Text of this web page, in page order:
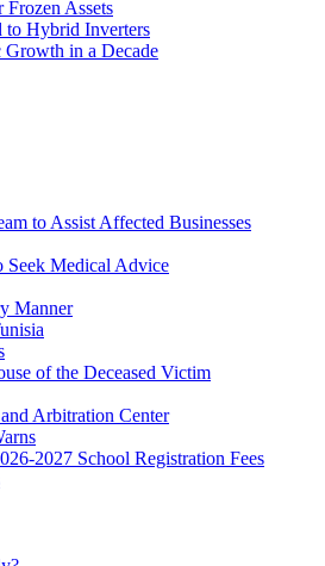
Assets
to Hybrid Inverters
in a Decade
to Assist Affected Businesses
Seek Medical Advice
Manner
of the Deceased Victim
Arbitration Center
2027 School Registration Fees